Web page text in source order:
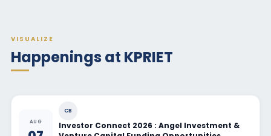
VISUALIZE
Happenings at KPRIET
AUG
CB
Investor Connect 2026 : Angel Investment &